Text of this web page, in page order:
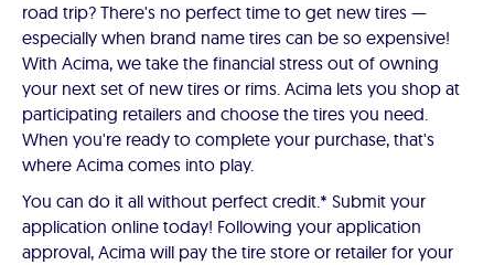
road trip? There's no perfect time to get new tires —
especially when brand name tires can be so expensive!
With Acima, we take the financial stress out of owning
your next set of new tires or rims. Acima lets you shop at
participating retailers and choose the tires you need.
When you're ready to complete your purchase, that's
where Acima comes into play.
You can do it all without perfect credit.* Submit your
application online today! Following your application
approval, Acima will pay the tire store or retailer for your